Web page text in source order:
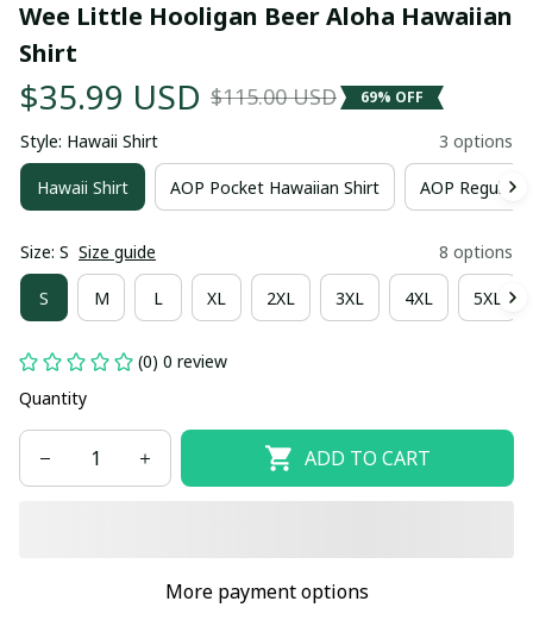
Wee Little Hooligan Beer Aloha Hawaiian
Shirt
$35.99 USD $115.00 USD 69% OFF
Style: Hawaii Shirt 3 options
Hawaii Shirt AOP Pocket Hawaiian Shirt AOP Regular
Size: S Size guide 8 options
S M L XL 2XL 3XL 4XL 5XL
(0) 0 review
Quantity
ADD TO CART
More payment options